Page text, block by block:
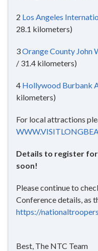
2 Los Angeles
28.1 kilometers)
3Orange County John
/ 31.4 kilometers)
4 Hollywood Burbank
kilometers)
For local attractions
Details to register
soon!
Please continue to
Conference details, as
https://
Best, The NTC Team